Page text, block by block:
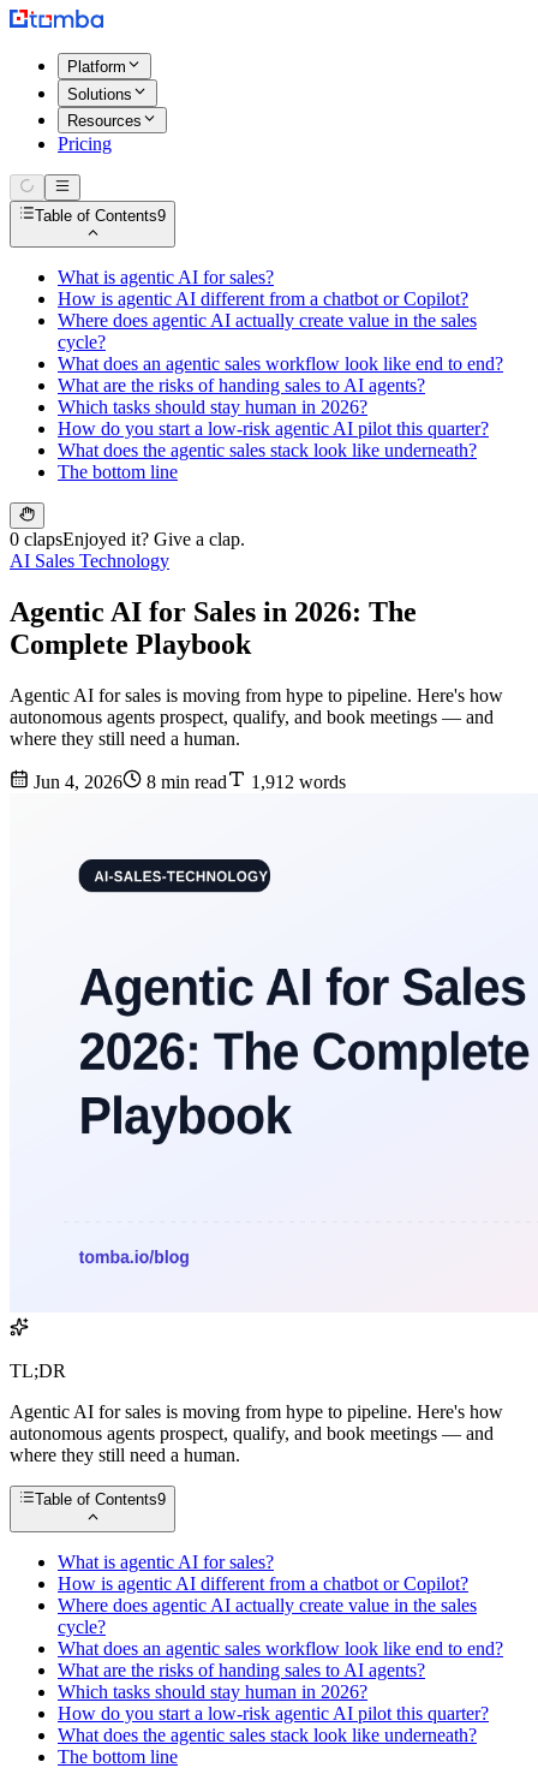
Platform
Solutions
Resources
Pricing
Table of Contents9
What is agentic AI for sales?
How is agentic AI different from a chatbot or Copilot?
Where does agentic AI actually create value in the sales
cycle?
What does an agentic sales workflow look like end to end?
What are the risks of handing sales to AI agents?
Which tasks should stay human in 2026?
How do you start a low-risk agentic AI pilot this quarter?
What does the agentic sales stack look like underneath?
The bottom line
0 clapsEnjoyed it? Give a clap.
AI Sales Technology
Agentic AI for Sales in 2026: The
Complete Playbook
Agentic AI for sales is moving from hype to pipeline. Here's how
autonomous agents prospect, qualify, and book meetings — and
where they still need a human.
Jun 4, 2026 8 min read 1,912 words
TL;DR
Agentic AI for sales is moving from hype to pipeline. Here's how
autonomous agents prospect, qualify, and book meetings — and
where they still need a human.
Table of Contents9
What is agentic AI for sales?
How is agentic AI different from a chatbot or Copilot?
Where does agentic AI actually create value in the sales
cycle?
What does an agentic sales workflow look like end to end?
What are the risks of handing sales to AI agents?
Which tasks should stay human in 2026?
How do you start a low-risk agentic AI pilot this quarter?
What does the agentic sales stack look like underneath?
The bottom line